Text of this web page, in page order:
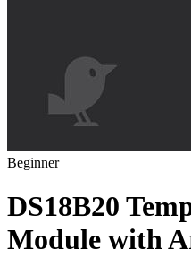
Beginner
DS18B20
Module with